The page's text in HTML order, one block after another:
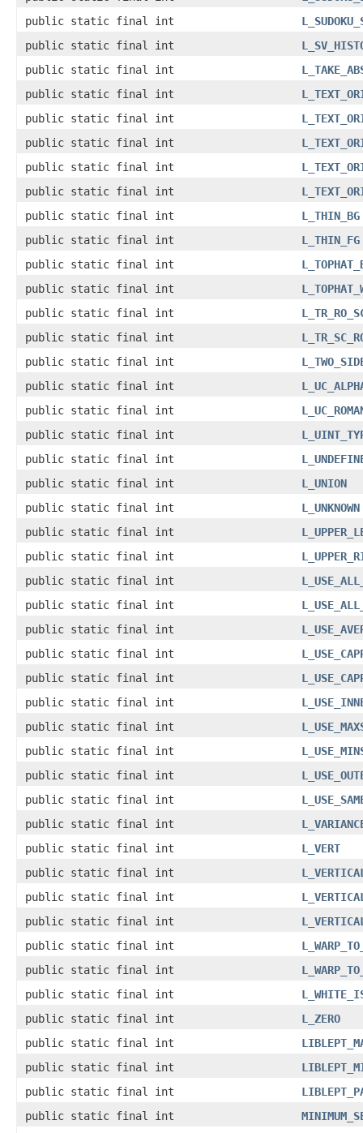
public static final int
public static final int
public static final int
public static final int
public static final int
public static final int
public static final int
public static final int
public static final int
L_THIN_BG
public static final int
L_THIN_FG
public static final int
public static final int
public static final int
public static final int
public static final int
public static final int
public static final int
public static final int
public static final int
public static final int
L_UNION
public static final int
L_UNKNOWN
public static final int
public static final int
public static final int
public static final int
public static final int
public static final int
public static final int
public static final int
public static final int
public static final int
public static final int
public static final int
public static final int
public static final int
L_VERT
public static final int
public static final int
public static final int
public static final int
public static final int
public static final int
public static final int
L_ZERO
public static final int
public static final int
public static final int
public static final int